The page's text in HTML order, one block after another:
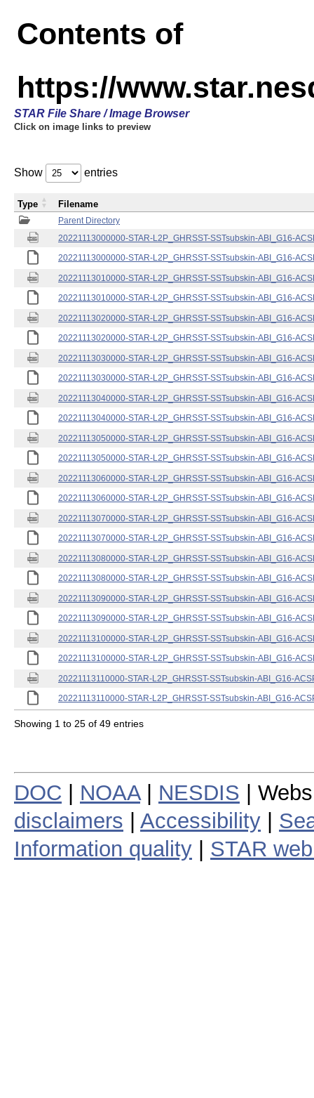
Contents of
https://
STAR File Share / Image Browser
Click on image links to preview
Show entries
Parent Directory
20221113000000-STAR-L2P_GHRSST-SSTsubskin-ABI_G16-
20221113000000-STAR-L2P_GHRSST-SSTsubskin-ABI_G16-
20221113010000-STAR-L2P_GHRSST-SSTsubskin-ABI_G16-
20221113010000-STAR-L2P_GHRSST-SSTsubskin-ABI_G16-
20221113020000-STAR-L2P_GHRSST-SSTsubskin-ABI_G16-
20221113020000-STAR-L2P_GHRSST-SSTsubskin-ABI_G16-
20221113030000-STAR-L2P_GHRSST-SSTsubskin-ABI_G16-
20221113030000-STAR-L2P_GHRSST-SSTsubskin-ABI_G16-
20221113040000-STAR-L2P_GHRSST-SSTsubskin-ABI_G16-
20221113040000-STAR-L2P_GHRSST-SSTsubskin-ABI_G16-
20221113050000-STAR-L2P_GHRSST-SSTsubskin-ABI_G16-
20221113050000-STAR-L2P_GHRSST-SSTsubskin-ABI_G16-
20221113060000-STAR-L2P_GHRSST-SSTsubskin-ABI_G16-
20221113060000-STAR-L2P_GHRSST-SSTsubskin-ABI_G16-
20221113070000-STAR-L2P_GHRSST-SSTsubskin-ABI_G16-
20221113070000-STAR-L2P_GHRSST-SSTsubskin-ABI_G16-
20221113080000-STAR-L2P_GHRSST-SSTsubskin-ABI_G16-
20221113080000-STAR-L2P_GHRSST-SSTsubskin-ABI_G16-
20221113090000-STAR-L2P_GHRSST-SSTsubskin-ABI_G16-
20221113090000-STAR-L2P_GHRSST-SSTsubskin-ABI_G16-
20221113100000-STAR-L2P_GHRSST-SSTsubskin-ABI_G16-
20221113100000-STAR-L2P_GHRSST-SSTsubskin-ABI_G16-
20221113110000-STAR-L2P_GHRSST-SSTsubskin-ABI_G16-
20221113110000-STAR-L2P_GHRSST-SSTsubskin-ABI_G16-
Type Filename
Showing 1 to 25 of 49 entries
DOC NOAA| NESDIS |
disclaimers
Accessibility
Information quality
STAR